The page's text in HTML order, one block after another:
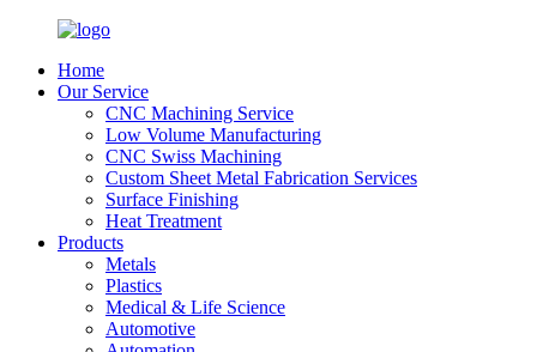
Home
Our Service
CNC Machining Service
Low Volume Manufacturing
CNC Swiss Machining
Custom Sheet Metal Fabrication Services
Surface Finishing
Heat Treatment
Products
Metals
Plastics
Medical & Life Science
Automotive